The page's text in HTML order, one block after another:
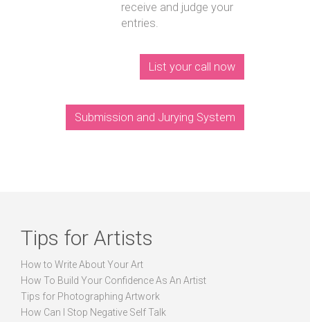
receive and judge your
entries.
List your call now
Submission and Jurying System
Tips for Artists
How to Write About Your Art
How To Build Your Confidence As An Artist
Tips for Photographing Artwork
How Can I Stop Negative Self Talk